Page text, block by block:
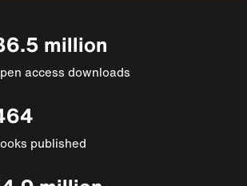
million
access downloads
published